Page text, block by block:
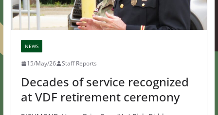
NEWS
15/May/26 Staff Reports
Decades of service recognized
at VDF retirement ceremony